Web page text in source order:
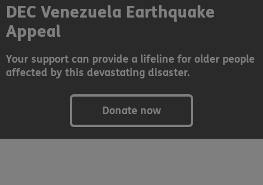
DEC Venezuela Earthquake
Appeal
Your support can provide a lifeline for older people
affected by this devastating disaster.
Donate now